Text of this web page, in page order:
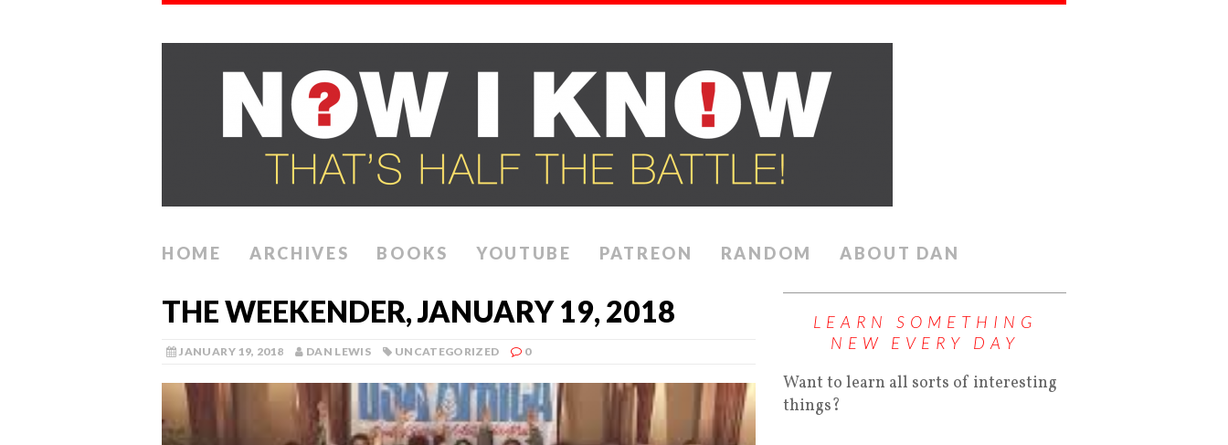
HOME ARCHIVES BOOKS YOUTUBE PATREON RANDOM ABOUT DAN
THE WEEKENDER, JANUARY 19, 2018
JANUARY 19, 2018 DAN LEWIS UNCATEGORIZED 0
LEARN SOMETHING
NEW EVERY DAY
Want to learn all sorts of interesting
things?